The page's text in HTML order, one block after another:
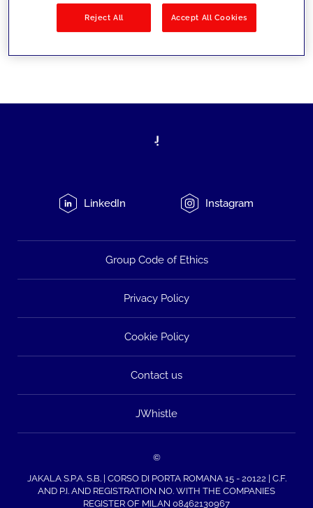
LinkedIn Instagram
Group Code of Ethics
Privacy Policy
Cookie Policy
Contact us
JWhistle
©
JAKALA S.P.A. S.B. | CORSO DI PORTA ROMANA 15 - 20122 | C.F.
AND P.I. AND REGISTRATION NO. WITH THE COMPANIES
REGISTER OF MILAN 08462130967
Reject All Accept All Cookies